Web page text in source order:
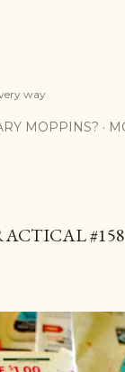
way
MOPPINS?
#158